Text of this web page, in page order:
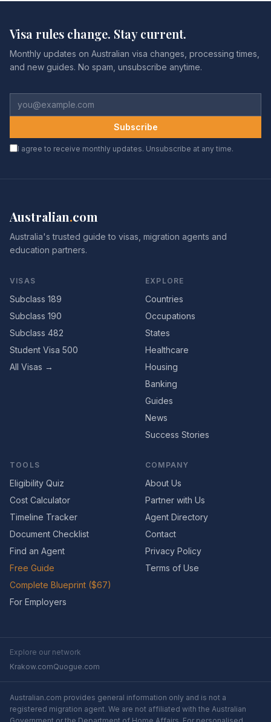
Visa rules change. Stay current.
Monthly updates on Australian visa changes, processing times,
and new guides. No spam, unsubscribe anytime.
Subscribe
I agree to receive monthly updates. Unsubscribe at any time.
Australian.com
Australia's trusted guide to visas, migration agents and
education partners.
VISAS
Subclass 189
Subclass 190
Subclass 482
Student Visa 500
All Visas →
EXPLORE
Countries
Occupations
States
Healthcare
Housing
Banking
Guides
News
Success Stories
TOOLS
Eligibility Quiz
Cost Calculator
Timeline Tracker
Document Checklist
Find an Agent
Free Guide
Complete Blueprint ($67)
For Employers
COMPANY
About Us
Partner with Us
Agent Directory
Contact
Privacy Policy
Terms of Use
Explore our network
Krakow.comQuogue.com
Australian.com provides general information only and is not a
registered migration agent. We are not affiliated with the Australian